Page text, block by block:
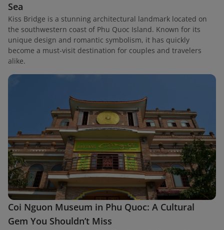
Sea
Kiss Bridge is a stunning architectural landmark located on
the southwestern coast of Phu Quoc Island. Known for its
unique design and romantic symbolism, it has quickly
become a must-visit destination for couples and travelers
alike.
Coi Nguon Museum in Phu Quoc: A Cultural
Gem You Shouldn’t Miss